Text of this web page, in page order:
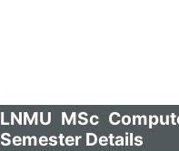
LNMU MSc
Semester Details